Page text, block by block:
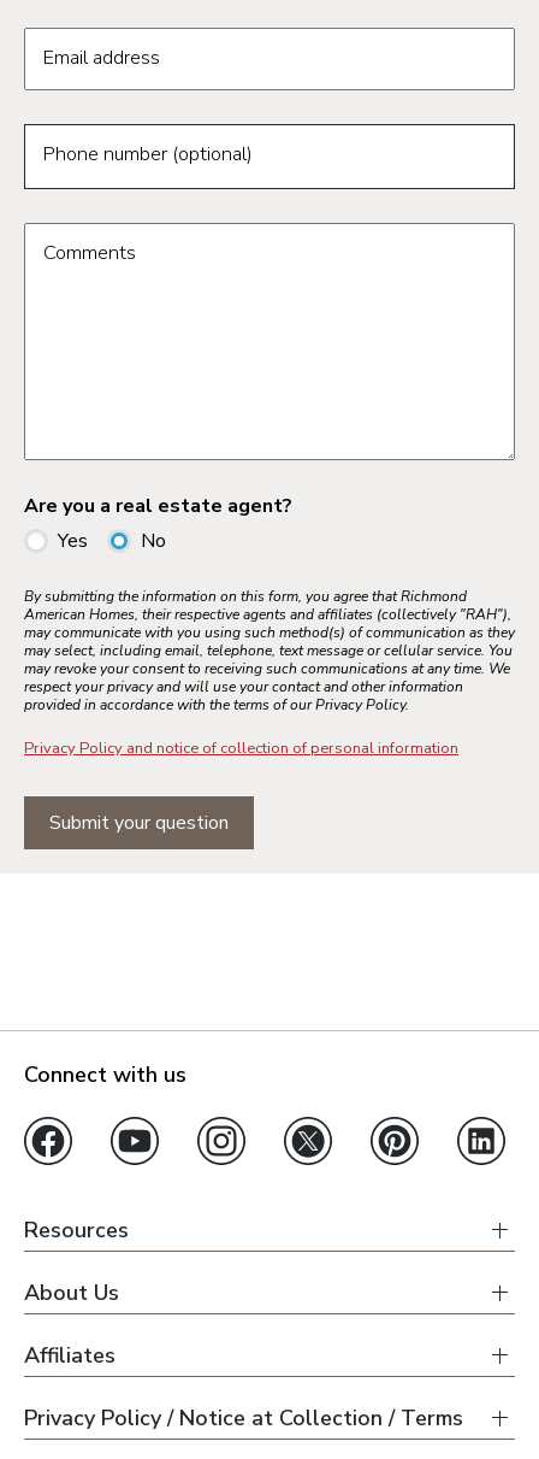
Email address
Phone number (optional)
Comments
Are you a real estate agent?
Yes
No
By submitting the information on this form, you agree that Richmond
American Homes, their respective agents and affiliates (collectively "RAH"),
may communicate with you using such method(s) of communication as they
may select, including email, telephone, text message or cellular service. You
may revoke your consent to receiving such communications at any time. We
respect your privacy and will use your contact and other information
provided in accordance with the terms of our Privacy Policy.
Privacy Policy and notice of collection of personal information
Submit your question
Connect with us
Resources
About Us
Affiliates
Privacy Policy / Notice at Collection / Terms